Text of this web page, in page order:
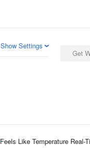
Get
Show Settings
Feels Like Temperature Real-